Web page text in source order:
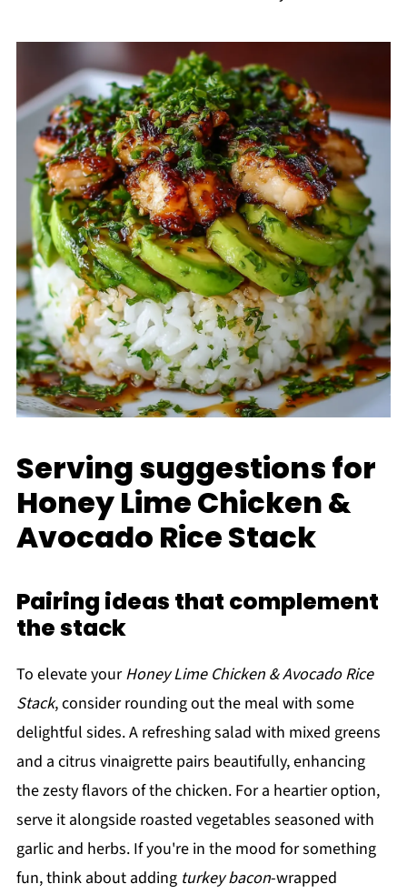
Serving suggestions for
Honey Lime Chicken &
Avocado Rice Stack
Pairing ideas that complement
the stack
To elevate yourHoney Lime Chicken & Avocado Rice
Stack, consider rounding out the meal with some
delightful sides. A refreshing salad with mixed greens
and a citrus vinaigrette pairs beautifully, enhancing
the zesty flavors of the chicken. For a heartier option,
serve it alongside roasted vegetables seasoned with
garlic and herbs. If you're in the mood for something
fun, think about adding turkey bacon-wrapped